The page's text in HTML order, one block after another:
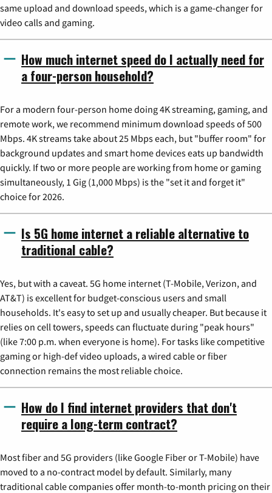
same upload and download speeds, which is a game-changer for
video calls and gaming.
How much internet speed do I actually need for
a four-person household?
For a modern four-person home doing 4K streaming, gaming, and
remote work, we recommend minimum download speeds of 500
Mbps. 4K streams take about 25 Mbps each, but "buffer room" for
background updates and smart home devices eats up bandwidth
quickly. If two or more people are working from home or gaming
simultaneously, 1 Gig (1,000 Mbps) is the "set it and forget it"
choice for 2026.
Is 5G home internet a reliable alternative to
traditional cable?
Yes, but with a caveat. 5G home internet (T-Mobile, Verizon, and
AT&T) is excellent for budget-conscious users and small
households. It's easy to set up and usually cheaper. But because it
relies on cell towers, speeds can fluctuate during "peak hours"
(like 7:00 p.m. when everyone is home). For tasks like competitive
gaming or high-def video uploads, a wired cable or fiber
connection remains the most reliable choice.
How do I find internet providers that don't
require a long-term contract?
Most fiber and 5G providers (like Google Fiber or T-Mobile) have
moved to a no-contract model by default. Similarly, many
traditional cable companies offer month-to-month pricing on their